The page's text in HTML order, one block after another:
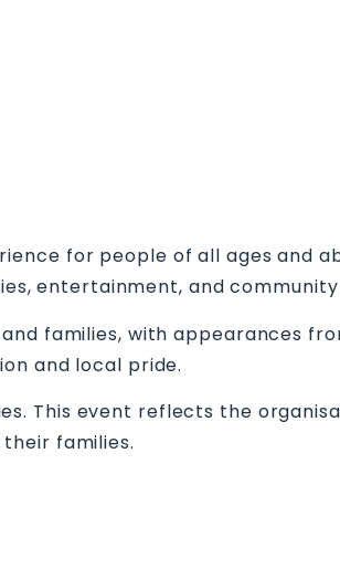
for people of all ages and
entertainment, and
families, with appearances
and local pride.
This event reflects the
families.